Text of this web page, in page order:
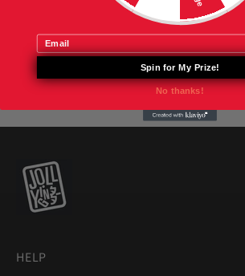
HELP
Email
Spin for My Prize!
No thanks!